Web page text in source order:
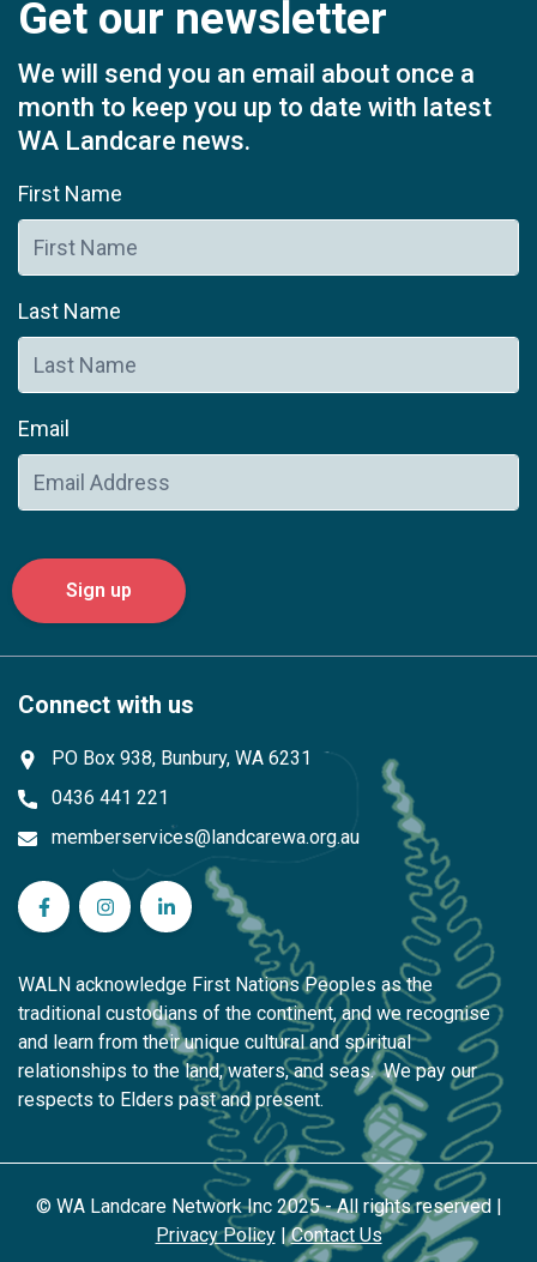
Get our newsletter
We will send you an email about once a
month to keep you up to date with latest
WA Landcare news.
First Name
Last Name
Email
Connect with us
PO Box 938, Bunbury, WA 6231
0436 441 221
memberservices@landcarewa.org.au
WA Landcare Network Inc on Facebook
WA Landcare Network Inc on Instagram
WA Landcare Network Inc on LinkedIn
WALN acknowledge First Nations Peoples as the
traditional custodians of the continent, and we recognise
and learn from their unique cultural and spiritual
relationships to the land, waters, and seas. We pay our
respects to Elders past and present.
© WA Landcare Network Inc 2025 - All rights reserved |
Privacy Policy|Contact Us